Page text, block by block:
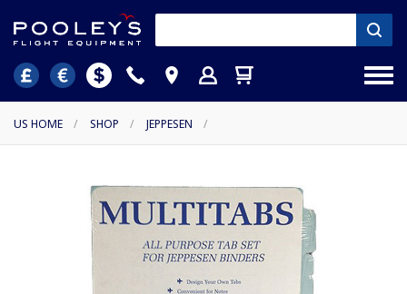
US HOME / SHOP / JEPPESEN /